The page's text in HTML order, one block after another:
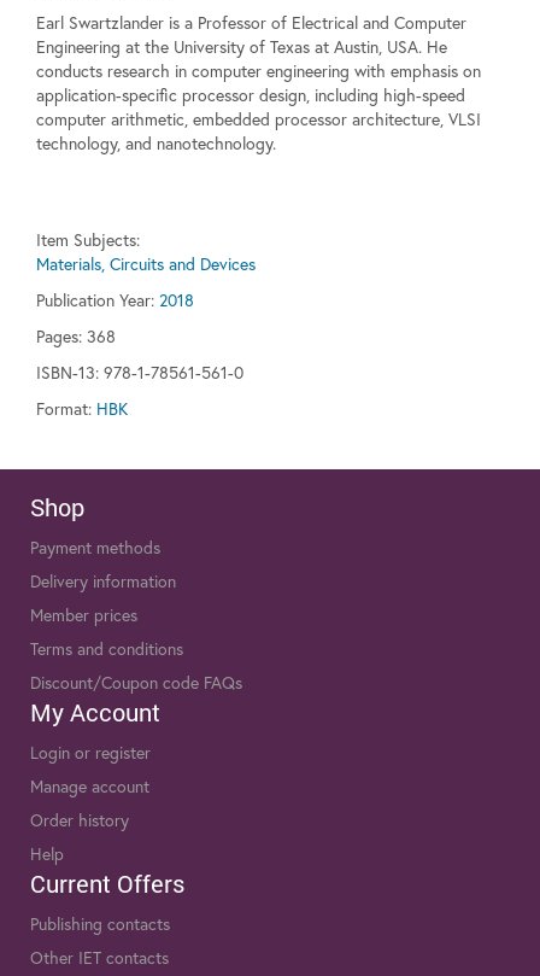
Earl Swartzlander is a Professor of Electrical and Computer
Engineering at the University of Texas at Austin, USA. He
conducts research in computer engineering with emphasis on
application-specific processor design, including high-speed
computer arithmetic, embedded processor architecture, VLSI
technology, and nanotechnology.
Item Subjects:
Materials, Circuits and Devices
Publication Year: 2018
Pages: 368
ISBN-13: 978-1-78561-561-0
Format: HBK
Shop
Payment methods
Delivery information
Member prices
Terms and conditions
Discount/Coupon code FAQs
My Account
Login or register
Manage account
Order history
Help
Current Offers
Publishing contacts
Other IET contacts